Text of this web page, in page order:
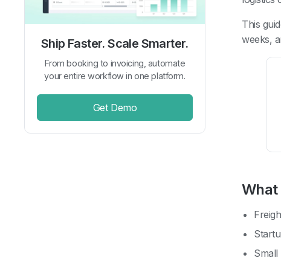
Ship Faster. Scale Smarter.
From booking to invoicing, automate
your entire workflow in one platform.
Get Demo
This
weeks,
What